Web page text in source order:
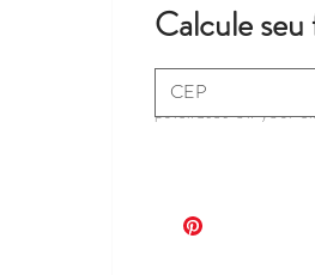
*extra fees may
purchases on your
Calcule